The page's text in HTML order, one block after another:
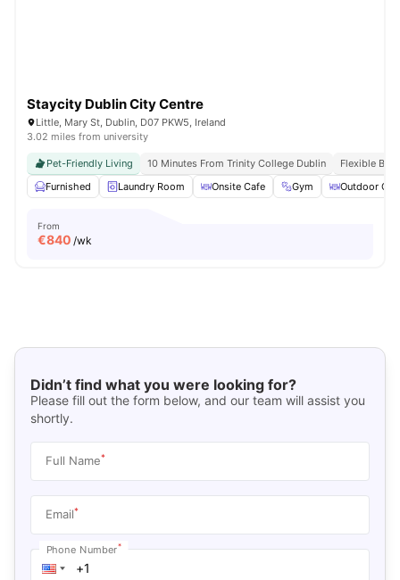
Staycity Dublin City Centre
Little, Mary St, Dublin, D07 PKW5, Ireland
3.02 miles from university
Pet-Friendly Living 10 Minutes From Trinity College Dublin
Flexible
Furnished
Laundry Room Onsite Cafe Gym Outdoor
From
€840 /wk
Didn’t find what you were looking for?
Please fill out the form below, and our team will assist you
shortly.
Full Name*
Email*
Phone Number*